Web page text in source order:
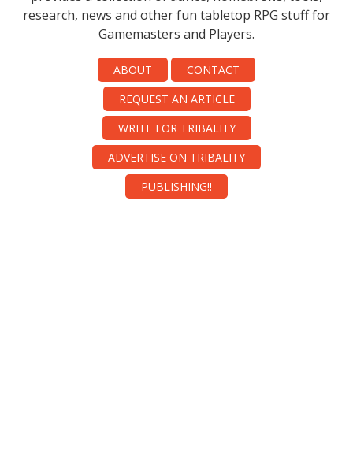
research, news and other fun tabletop RPG stuff for
Gamemasters and Players.
ABOUT
CONTACT
REQUEST AN ARTICLE
WRITE FOR TRIBALITY
ADVERTISE ON TRIBALITY
PUBLISHING!!